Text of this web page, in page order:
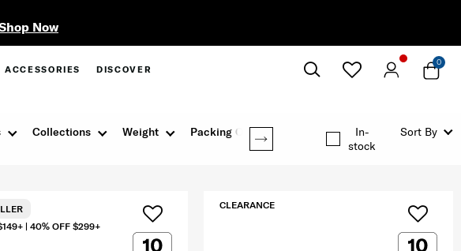
Now
ACCESSORIES DISCOVER
0
Collections Weight Packing Option
In-
stock
Sort By
| 40% OFF $299+
CLEARANCE